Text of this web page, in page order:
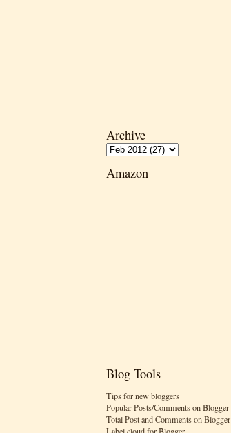
Archive
Amazon
Blog Tools
Tips for new bloggers
Popular Posts/Comments on Blogger
Total Post and Comments on Blogger